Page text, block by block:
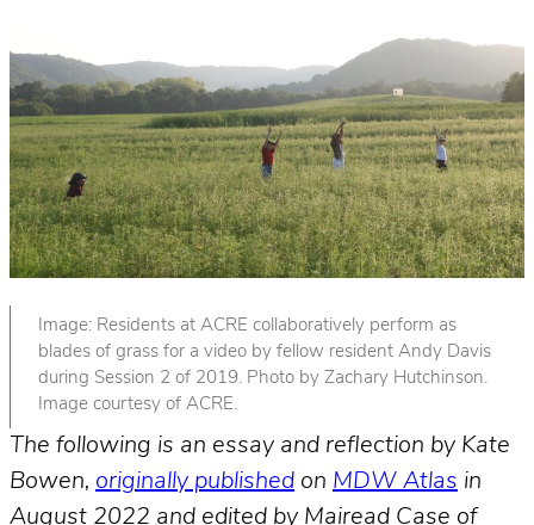
Image: Residents at ACRE collaboratively perform as
blades of grass for a video by fellow resident Andy Davis
during Session 2 of 2019. Photo by Zachary Hutchinson.
Image courtesy of ACRE.
The following is an essay and reflection by Kate
Bowen, originally published on MDW Atlas in
August 2022 and edited by Mairead Case of